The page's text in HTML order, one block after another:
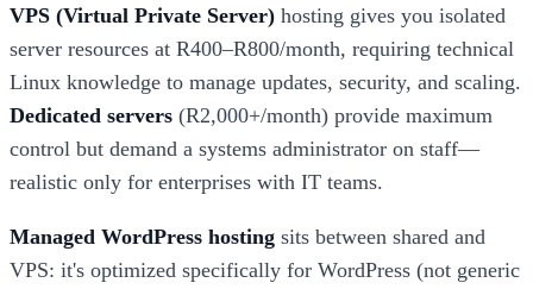
VPS (Virtual Private Server) hosting gives you isolated
server resources at R400–R800/month, requiring technical
Linux knowledge to manage updates, security, and scaling.
Dedicated servers (R2,000+/month) provide maximum
control but demand a systems administrator on staff—
realistic only for enterprises with IT teams.
Managed WordPress hosting sits between shared and
VPS: it's optimized specifically for WordPress (not generic